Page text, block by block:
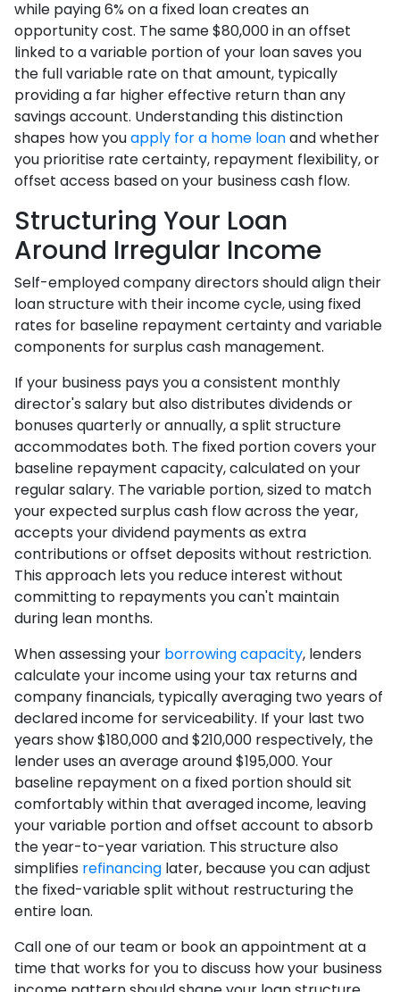
while paying 6% on a fixed loan creates an
opportunity cost. The same $80,000 in an offset
linked to a variable portion of your loan saves you
the full variable rate on that amount, typically
providing a far higher effective return than any
savings account. Understanding this distinction
shapes how youapply for a home loanand whether
you prioritise rate certainty, repayment flexibility, or
offset access based on your business cash flow.
Structuring Your Loan
Around Irregular Income
Self-employed company directors should align their
loan structure with their income cycle, using fixed
rates for baseline repayment certainty and variable
components for surplus cash management.
If your business pays you a consistent monthly
director's salary but also distributes dividends or
bonuses quarterly or annually, a split structure
accommodates both. The fixed portion covers your
baseline repayment capacity, calculated on your
regular salary. The variable portion, sized to match
your expected surplus cash flow across the year,
accepts your dividend payments as extra
contributions or offset deposits without restriction.
This approach lets you reduce interest without
committing to repayments you can't maintain
during lean months.
When assessing your borrowing capacity, lenders
calculate your income using your tax returns and
company financials, typically averaging two years of
declared income for serviceability. If your last two
years show $180,000 and $210,000 respectively, the
lender uses an average around $195,000. Your
baseline repayment on a fixed portion should sit
comfortably within that averaged income, leaving
your variable portion and offset account to absorb
the year-to-year variation. This structure also
simplifies refinancing later, because you can adjust
the fixed-variable split without restructuring the
entire loan.
Call one of our team or book an appointment at a
time that works for you to discuss how your business